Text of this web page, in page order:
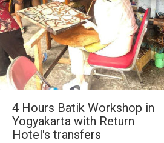
4 Hours Batik Workshop in
Yogyakarta with Return
Hotel's transfers